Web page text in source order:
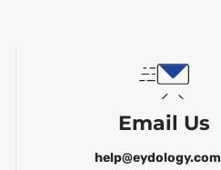
Email Us
help@eydology.com